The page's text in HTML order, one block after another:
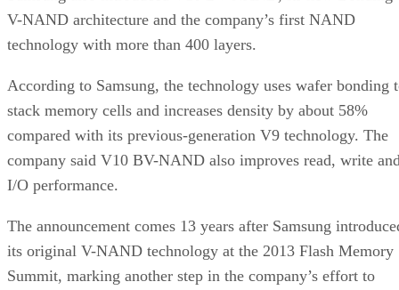
V-NAND architecture and the company’s first NAND
technology with more than 400 layers.
According to Samsung, the technology uses wafer bonding
stack memory cells and increases density by about 58%
compared with its previous-generation V9 technology. The
company said V10 BV-NAND also improves read, write
I/O performance.
The announcement comes 13 years after Samsung
its original V-NAND technology at the 2013 Flash Memory
Summit, marking another step in the company’s effort to